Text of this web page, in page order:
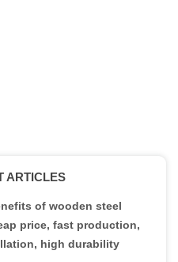
ARTICLES
of wooden steel
price, fast production,
high durability